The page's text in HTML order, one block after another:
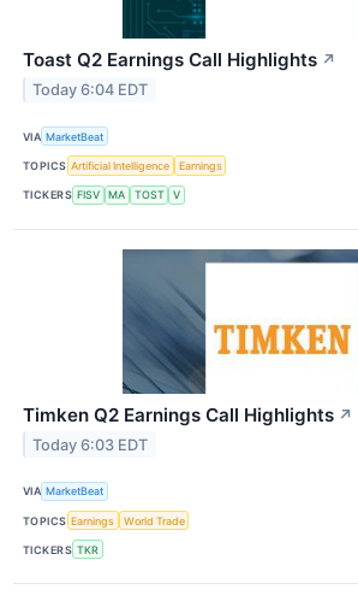
Toast Q2 Earnings Call Highlights ↗
Today 6:04 EDT
VIA MarketBeat
TOPICS Artificial Intelligence Earnings
TICKERS FISV MA TOST V
Timken Q2 Earnings Call Highlights ↗
Today 6:03 EDT
VIA MarketBeat
TOPICS Earnings World Trade
TICKERS TKR